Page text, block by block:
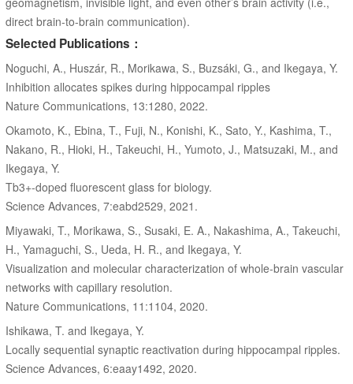
direct brain-to-brain communication).
Selected Publications：
Noguchi, A., Huszár, R., Morikawa, S., Buzsáki, G., and Ikegaya, Y.
Inhibition allocates spikes during hippocampal ripples
Nature Communications, 13:1280, 2022.
Okamoto, K., Ebina, T., Fuji, N., Konishi, K., Sato, Y., Kashima, T.,
Nakano, R., Hioki, H., Takeuchi, H., Yumoto, J., Matsuzaki, M., and
Ikegaya, Y.
Tb3+-doped fluorescent glass for biology.
Science Advances, 7:eabd2529, 2021.
Miyawaki, T., Morikawa, S., Susaki, E. A., Nakashima, A., Takeuchi,
H., Yamaguchi, S., Ueda, H. R., and Ikegaya, Y.
Visualization and molecular characterization of whole-brain vascular
networks with capillary resolution.
Nature Communications, 11:1104, 2020.
Ishikawa, T. and Ikegaya, Y.
Locally sequential synaptic reactivation during hippocampal ripples.
Science Advances, 6:eaay1492, 2020.